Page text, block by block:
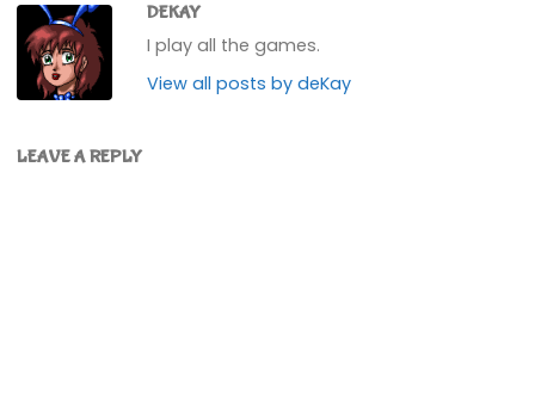
DEKAY
I play all the games.
View all posts by deKay
LEAVE A REPLY